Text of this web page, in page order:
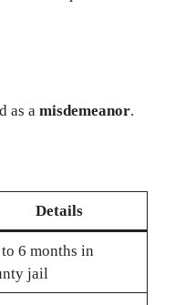
as a misdemeanor.
Details
6 months in
jail